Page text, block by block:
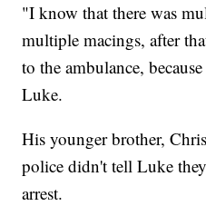
"I know that there was
multiple macings, after
to the ambulance,
Luke.
His younger brother,
police didn't tell Luke
arrest.